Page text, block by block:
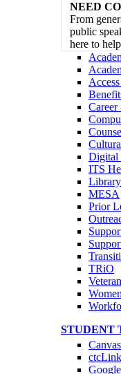
NEED
From
public
here to
Career
Digital
ITS
Library
MESA
Prior
TRiO
STUDENT
Canvas
ctcLink